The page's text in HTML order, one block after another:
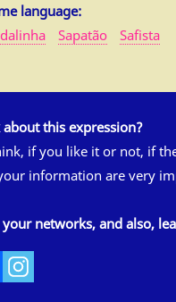
language:
Sapatão Safista
this expression?
if you like it or not, if
information are very
networks, and also,